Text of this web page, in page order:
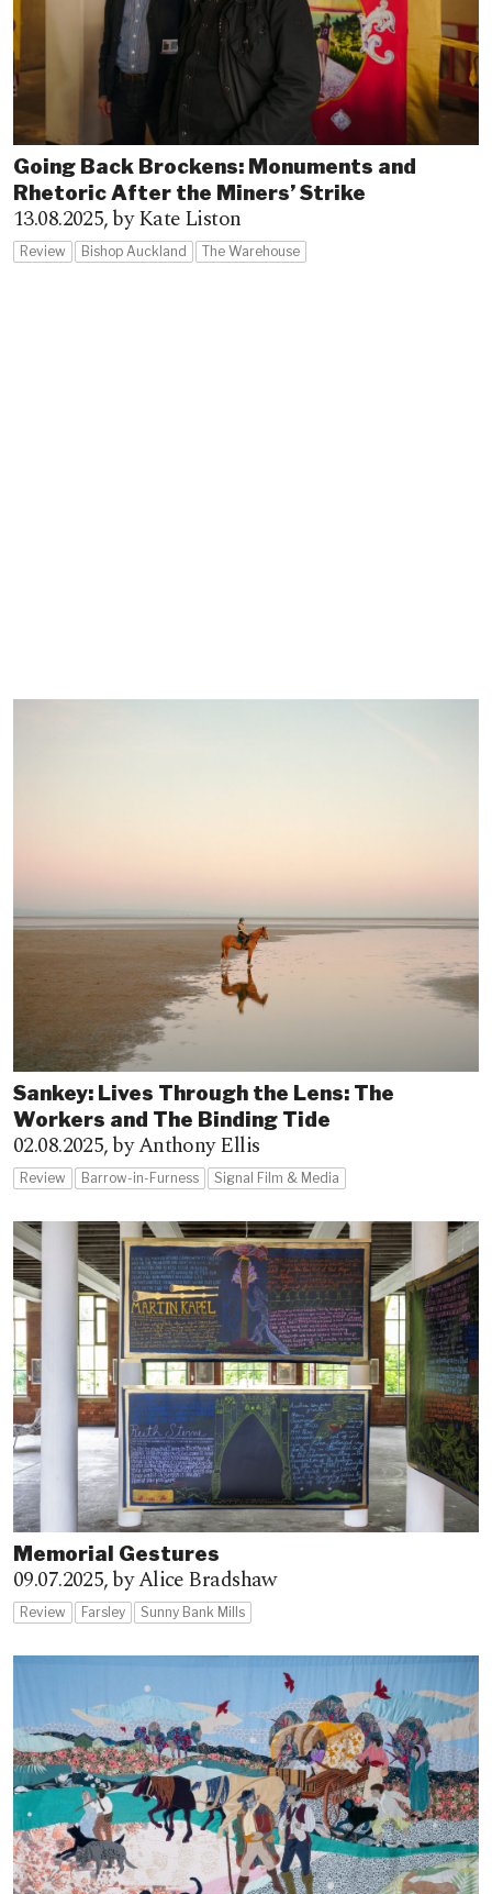
Going Back Brockens: Monuments and
Rhetoric After the Miners’ Strike
13.08.2025,by Kate Liston
Review Bishop Auckland The Warehouse
Sankey: Lives Through the Lens: The
Workers and The Binding Tide
02.08.2025,by Anthony Ellis
Review Barrow-in-Furness Signal Film & Media
Memorial Gestures
09.07.2025,by Alice Bradshaw
Review Farsley Sunny Bank Mills